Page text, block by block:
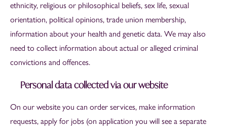
ethnicity, religious or philosophical beliefs, sex life, sexual
orientation, political opinions, trade union membership,
information about your health and genetic data. We may also
need to collect information about actual or alleged criminal
convictions and offences.
Personal data collected via our website
On our website you can order services, make information
requests, apply for jobs (on application you will see a separate